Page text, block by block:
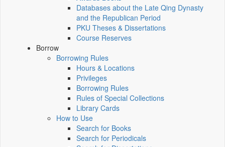
Databases about the Late Qing Dynasty
and the Republican Period
PKU Theses & Dissertations
Course Reserves
Borrow
Borrowing Rules
Hours & Locations
Privileges
Borrowing Rules
Rules of Special Collections
Library Cards
How to Use
Search for Books
Search for Periodicals